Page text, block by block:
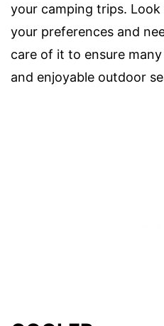
your camping trips.
your preferences and
care of it to ensure
and enjoyable outdoor